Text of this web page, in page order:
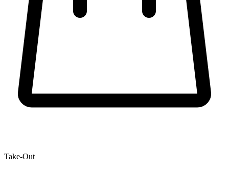
Take-Out